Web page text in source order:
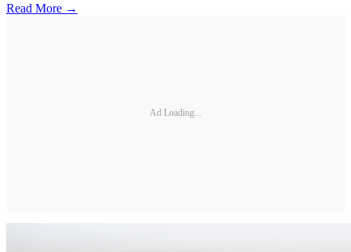
Read More →
Ad Loading...